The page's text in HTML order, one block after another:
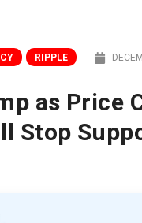
RIPPLE
as Price
Stop